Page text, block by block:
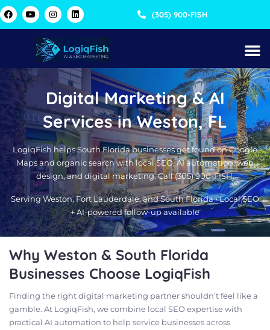
Skip
to
F
a
c
k
Y
o
u
I
n
s
a
g
r
a
L
i
n
d
i
n
(305) 900-FISH
Digital Marketing & AI
Services in Weston, FL
LogiqFish helps South Florida businesses get found on Google
Maps and organic search with local SEO, AI automation, web
design, and digital marketing. Call (305) 900-FISH.
Serving Weston, Fort Lauderdale, and South Florida • Local SEO
+ AI-powered follow-up available
Why Weston & South Florida
Businesses Choose LogiqFish
Finding the right digital marketing partner shouldn’t feel like a
gamble. At LogiqFish, we combine local SEO expertise with
practical AI automation to help service businesses across